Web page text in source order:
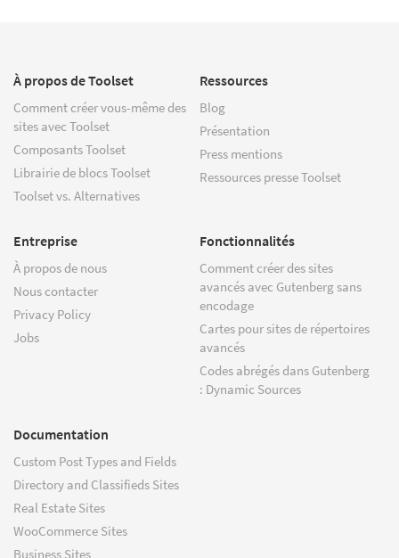
À propos de Toolset
Comment créer vous-même des
sites avec Toolset
Composants Toolset
Librairie de blocs Toolset
Toolset vs. Alternatives
Ressources
Blog
Présentation
Press mentions
Ressources presse Toolset
Entreprise
À propos de nous
Nous contacter
Privacy Policy
Jobs
Fonctionnalités
Comment créer des sites
avancés avec Gutenberg sans
encodage
Cartes pour sites de répertoires
avancés
Codes abrégés dans Gutenberg
: Dynamic Sources
Documentation
Custom Post Types and Fields
Directory and Classifieds Sites
Real Estate Sites
WooCommerce Sites
Business Sites